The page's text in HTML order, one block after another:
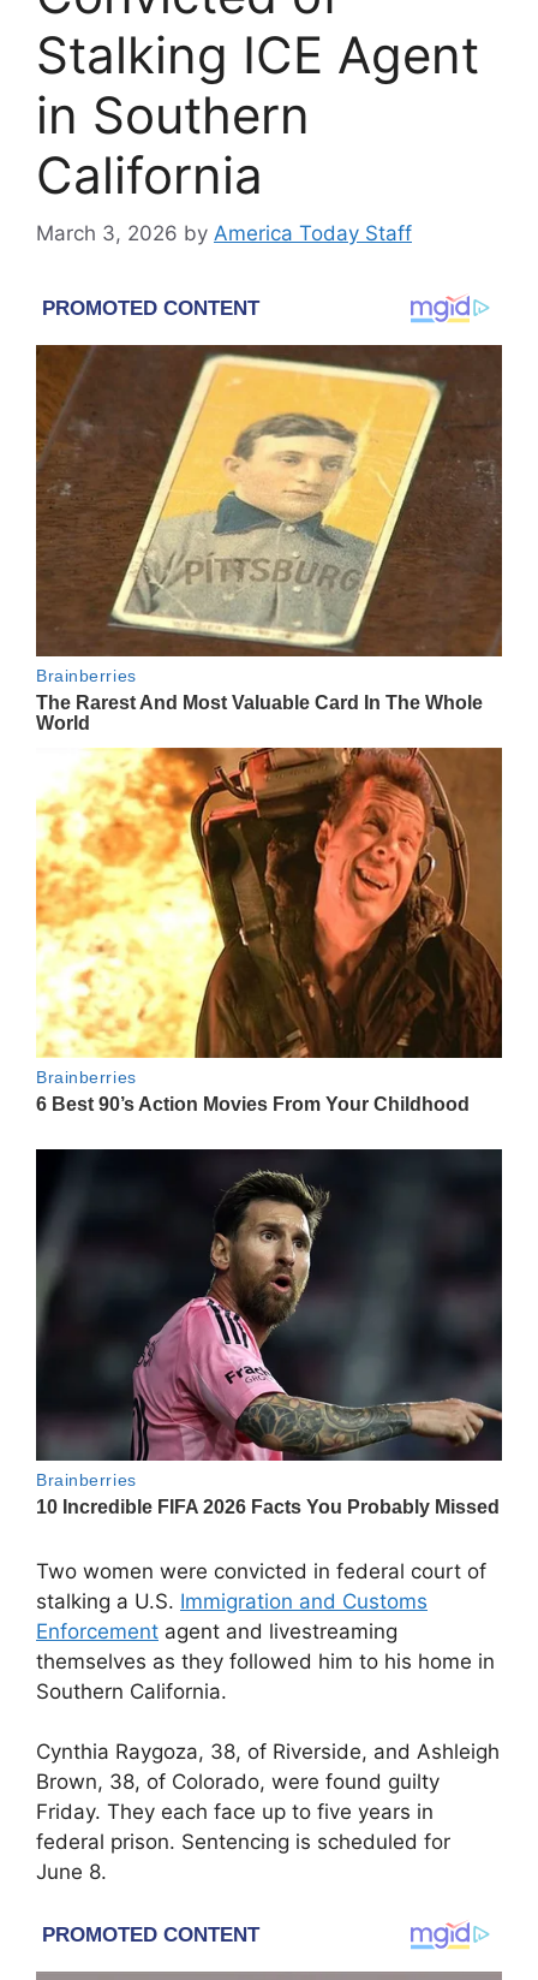
Stalking ICE Agent
in Southern
California
March 3, 2026 by America Today Staff
Two women were convicted in federal court of
stalking a U.S. Immigration and Customs
Enforcement agent and livestreaming
themselves as they followed him to his home in
Southern California.
Cynthia Raygoza, 38, of Riverside, and Ashleigh
Brown, 38, of Colorado, were found guilty
Friday. They each face up to five years in
federal prison. Sentencing is scheduled for
June 8.